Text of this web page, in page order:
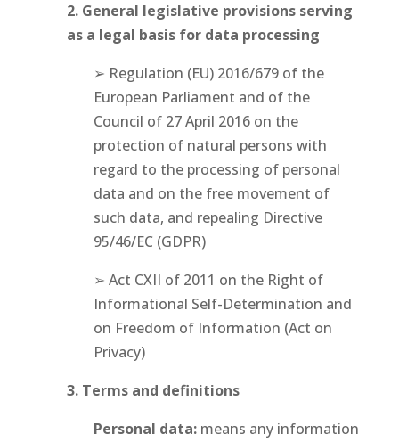
2. General legislative provisions serving
as a legal basis for data processing
➢ Regulation (EU) 2016/679 of the
European Parliament and of the
Council of 27 April 2016 on the
protection of natural persons with
regard to the processing of personal
data and on the free movement of
such data, and repealing Directive
95/46/EC (GDPR)
➢ Act CXII of 2011 on the Right of
Informational Self-Determination and
on Freedom of Information (Act on
Privacy)
3. Terms and definitions
Personal data:means any information